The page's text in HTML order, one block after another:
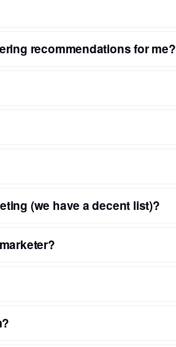
recommendations for me?
(we have a decent list)?